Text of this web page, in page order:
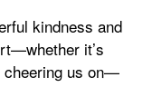
kindness and
it’s
cheering us on—